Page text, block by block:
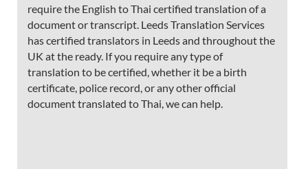
require the English to Thai certified translation of a
document or transcript. Leeds Translation Services
has certified translators in Leeds and throughout the
UK at the ready. If you require any type of
translation to be certified, whether it be a birth
certificate, police record, or any other official
document translated to Thai, we can help.